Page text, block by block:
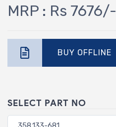
MRP : Rs 7676/-
BUY OFFLINE
SELECT PART NO